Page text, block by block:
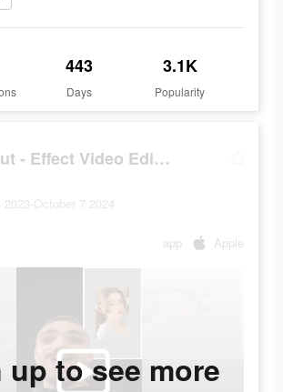
443
Days
3.1K
Popularity
VivaCut - Effect Video Editor
October 7 2024
app Apple
up to see more